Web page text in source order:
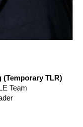
(Temporary TLR)
Team